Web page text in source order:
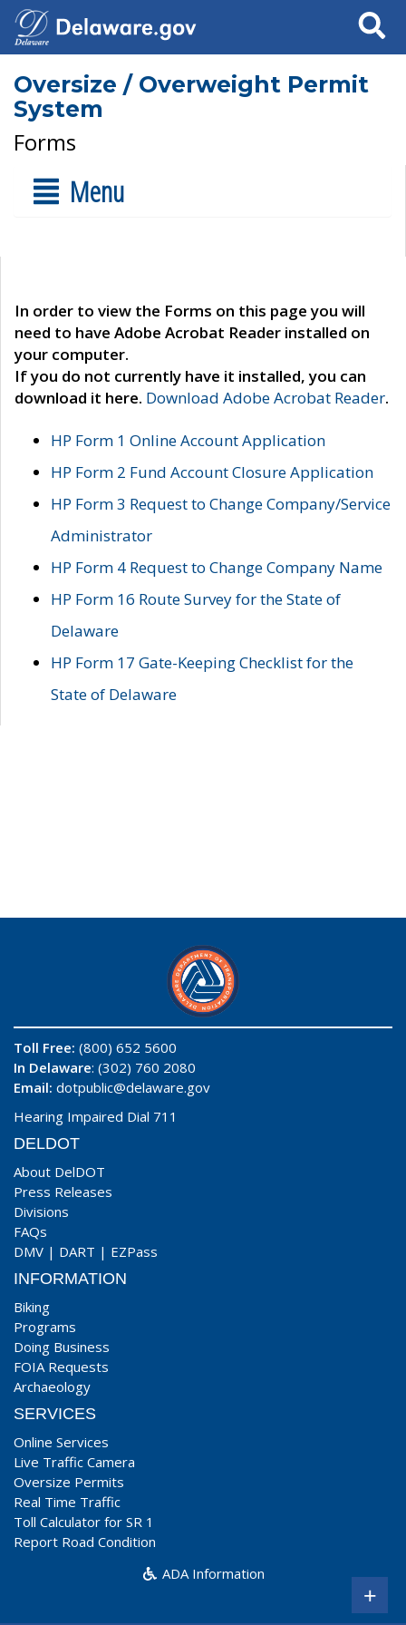
Search
Oversize / Overweight Permit
System
Forms
Menu
In order to view the Forms on this page you will
need to have Adobe Acrobat Reader installed on
your computer.
If you do not currently have it installed, you can
download it here. Download Adobe Acrobat Reader.
HP Form 1 Online Account Application
HP Form 2 Fund Account Closure Application
HP Form 3 Request to Change Company/Service
Administrator
HP Form 4 Request to Change Company Name
HP Form 16 Route Survey for the State of
Delaware
HP Form 17 Gate-Keeping Checklist for the
State of Delaware
Toll Free: (800) 652 5600
In Delaware: (302) 760 2080
Email: dotpublic@delaware.gov
Hearing Impaired Dial 711
DELDOT
About DelDOT
Press Releases
Divisions
FAQs
DMV | DART | EZPass
INFORMATION
Biking
Programs
Doing Business
FOIA Requests
Archaeology
SERVICES
Online Services
Live Traffic Camera
Oversize Permits
Real Time Traffic
Toll Calculator for SR 1
Report Road Condition
ADA Information
+